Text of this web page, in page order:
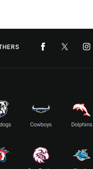
Cowboys Dolphins